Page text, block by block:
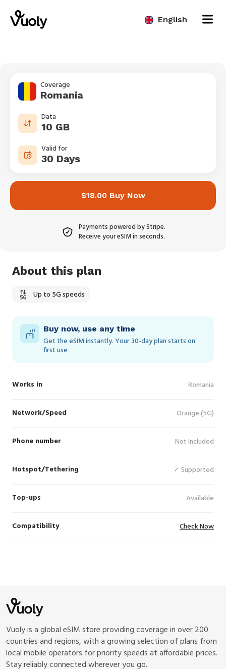
English
Coverage
Romania
Data
10 GB
Valid for
30 Days
$18.00 Buy Now
Payments powered by Stripe.
Receive your eSIM in seconds.
About this plan
Up to 5G speeds
Buy now, use any time
Get the eSIM instantly. Your 30‑day plan starts on
first use
Works in Romania
Network/Speed Orange (5G)
Phone number Not Included
Hotspot/Tethering ✓ Supported
Top-ups Available
Compatibility Check Now
Vuoly is a global eSIM store providing coverage in over 200
countries and regions, with a growing selection of plans from
local mobile operators for priority speeds at affordable prices.
Stay reliably connected wherever you go.